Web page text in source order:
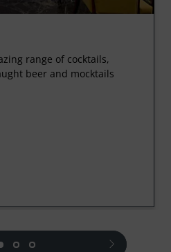
range of cocktails,
beer and mocktails
next